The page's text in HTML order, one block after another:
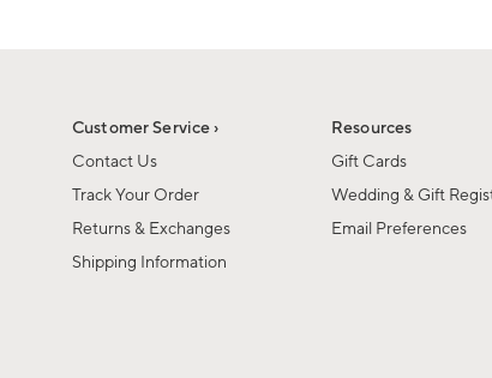
Customer Service ›
Contact Us
Track Your Order
Returns & Exchanges
Shipping Information
Resources
Gift Cards
Wedding & Gift
Email Preferences